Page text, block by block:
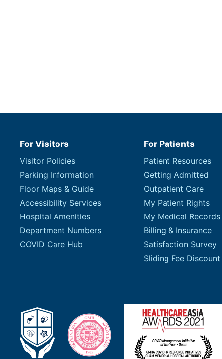
For Visitors For Patients
Visitor Policies
Parking Information
Floor Maps & Guide
Accessibility Services
Hospital Amenities
Department Numbers
COVID Care Hub
Patient Resources
Getting Admitted
Outpatient Care
My Patient Rights
My Medical Records
Billing & Insurance
Satisfaction Survey